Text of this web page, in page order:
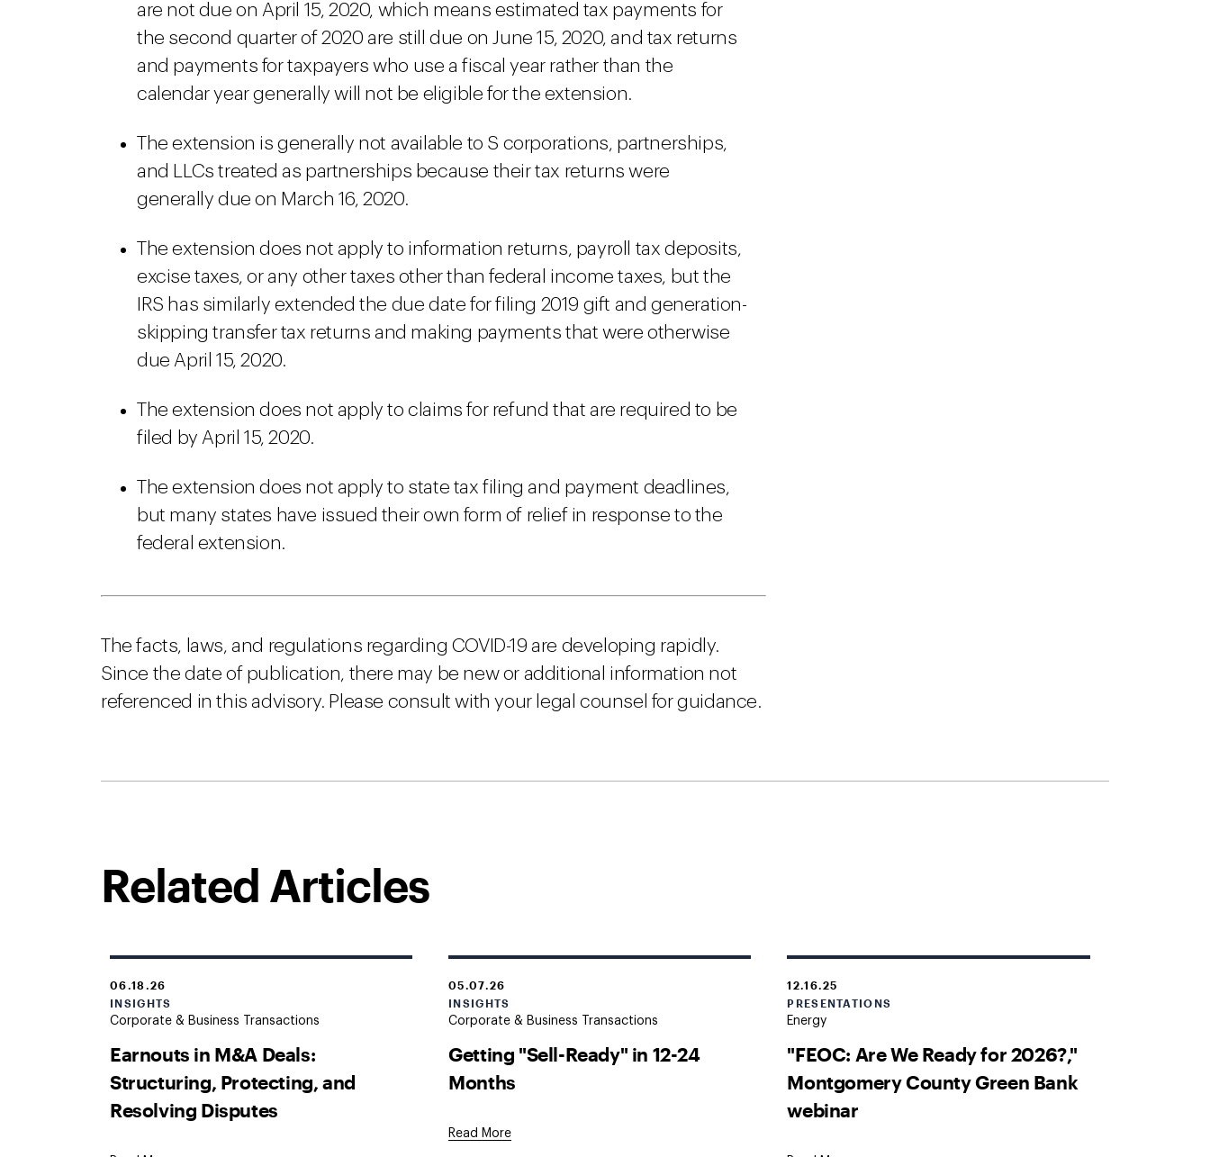
are not due on April 15, 2020, which means estimated tax payments for
the second quarter of 2020 are still due on June 15, 2020, and tax returns
and payments for taxpayers who use a fiscal year rather than the
calendar year generally will not be eligible for the extension.
The extension is generally not available to S corporations, partnerships,
and LLCs treated as partnerships because their tax returns were
generally due on March 16, 2020.
The extension does not apply to information returns, payroll tax deposits,
excise taxes, or any other taxes other than federal income taxes, but the
IRS has similarly extended the due date for filing 2019 gift and generation-
skipping transfer tax returns and making payments that were otherwise
due April 15, 2020.
The extension does not apply to claims for refund that are required to be
filed by April 15, 2020.
The extension does not apply to state tax filing and payment deadlines,
but many states have issued their own form of relief in response to the
federal extension.
The facts, laws, and regulations regarding COVID-19 are developing rapidly.
Since the date of publication, there may be new or additional information not
referenced in this advisory. Please consult with your legal counsel for guidance.
Related Articles
06.18.26
INSIGHTS
Corporate & Business Transactions
Earnouts in M&A Deals:
Structuring, Protecting, and
Resolving Disputes
05.07.26
INSIGHTS
Corporate & Business Transactions
Getting "Sell-Ready" in 12-24
Months
Read More
12.16.25
PRESENTATIONS
Energy
"FEOC: Are We Ready for 2026?,"
Montgomery County Green Bank
webinar